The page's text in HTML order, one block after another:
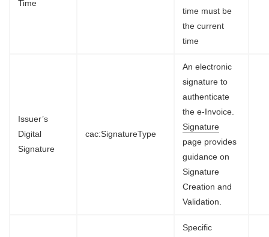
Time
time must be
the current
time
Issuer’s
Digital
Signature
cac:SignatureType
An electronic
signature to
authenticate
the e-Invoice.
Signature
page provides
guidance on
Signature
Creation and
Validation.
Specific